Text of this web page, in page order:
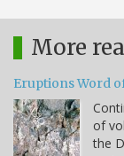
More
Eruptions Word
of
the